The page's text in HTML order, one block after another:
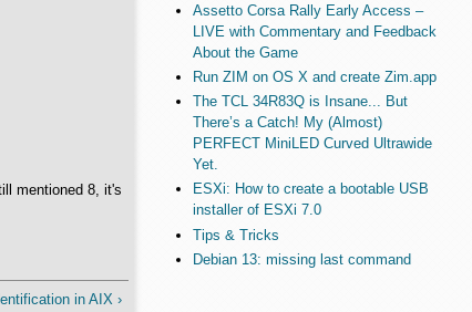
mentioned 8, it's
in AIX ›
Assetto Corsa Rally Early Access –
LIVE with Commentary and Feedback
About the Game
Run ZIM on OS X and create Zim.app
The TCL 34R83Q is Insane... But
There’s a Catch! My (Almost)
PERFECT MiniLED Curved Ultrawide
Yet.
ESXi: How to create a bootable USB
installer of ESXi 7.0
Tips & Tricks
Debian 13: missing last command